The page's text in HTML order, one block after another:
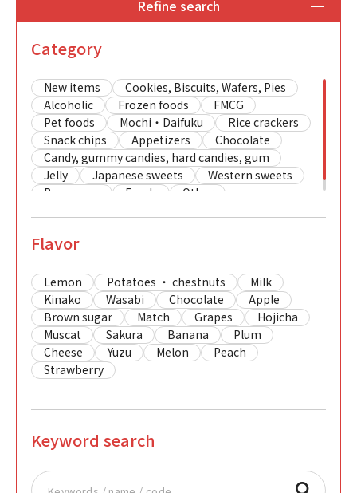
Refine search
Category
New items
Cookies, Biscuits, Wafers, Pies
Alcoholic
Frozen foods
FMCG
Pet foods
Mochi・Daifuku
Rice crackers
Snack chips
Appetizers
Chocolate
Candy, gummy candies, hard candies, gum
Jelly
Japanese sweets
Western sweets
Beverages
Foods Other
Flavor
Lemon Potatoes ・ chestnuts
Milk
Kinako
Wasabi Chocolate
Apple
Brown sugar
Match Grapes
Hojicha
Muscat
Sakura Banana
Plum
Cheese
Yuzu Melon
Peach
Strawberry
Keyword search